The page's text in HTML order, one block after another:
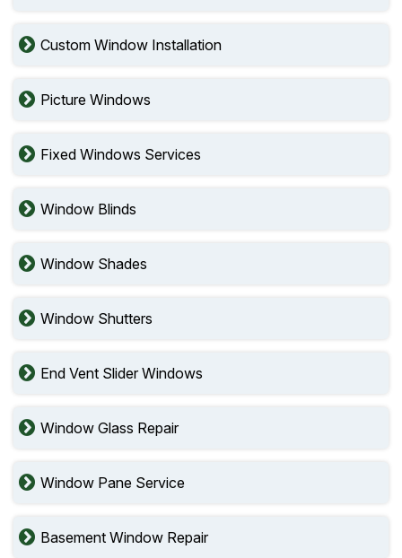
Custom Window Installation
Picture Windows
Fixed Windows Services
Window Blinds
Window Shades
Window Shutters
End Vent Slider Windows
Window Glass Repair
Window Pane Service
Basement Window Repair